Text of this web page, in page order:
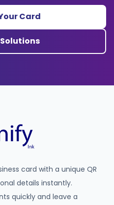
Card
card with a unique QR
details instantly.
quickly and leave a